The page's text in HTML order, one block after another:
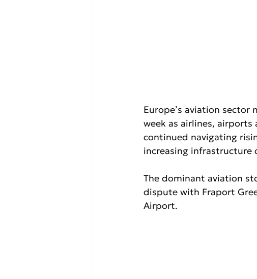
Europe’s aviation
week as airlines, airports
continued navigating
increasing infrastructure
The dominant aviation
dispute with Fraport
Airport.